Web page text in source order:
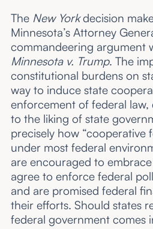
The New Yorkdecision
Minnesota’s Attorney
commandeering argument
Minnesota v. Trump. The
constitutional burdens on
way to induce state
enforcement of federal law,
to the liking of state
precisely how “cooperative
under most federal
are encouraged to
agree to enforce federal
and are promised federal
their efforts. Should states
federal government comes